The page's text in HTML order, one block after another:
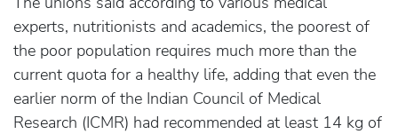
experts, nutritionists and academics, the poorest of
the poor population requires much more than the
current quota for a healthy life, adding that even the
earlier norm of the Indian Council of Medical
Research (ICMR) had recommended at least 14 kg of